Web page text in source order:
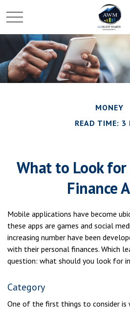
MONEY
READ TIME: 3
What to Look
Finance
Mobile applications have become
these apps are games and social
increasing number have been
with their personal finances. Which
question: what should you look for
Category
One of the first things to consider